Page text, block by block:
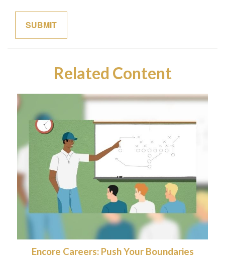
Related Content
Encore Careers: Push Your Boundaries